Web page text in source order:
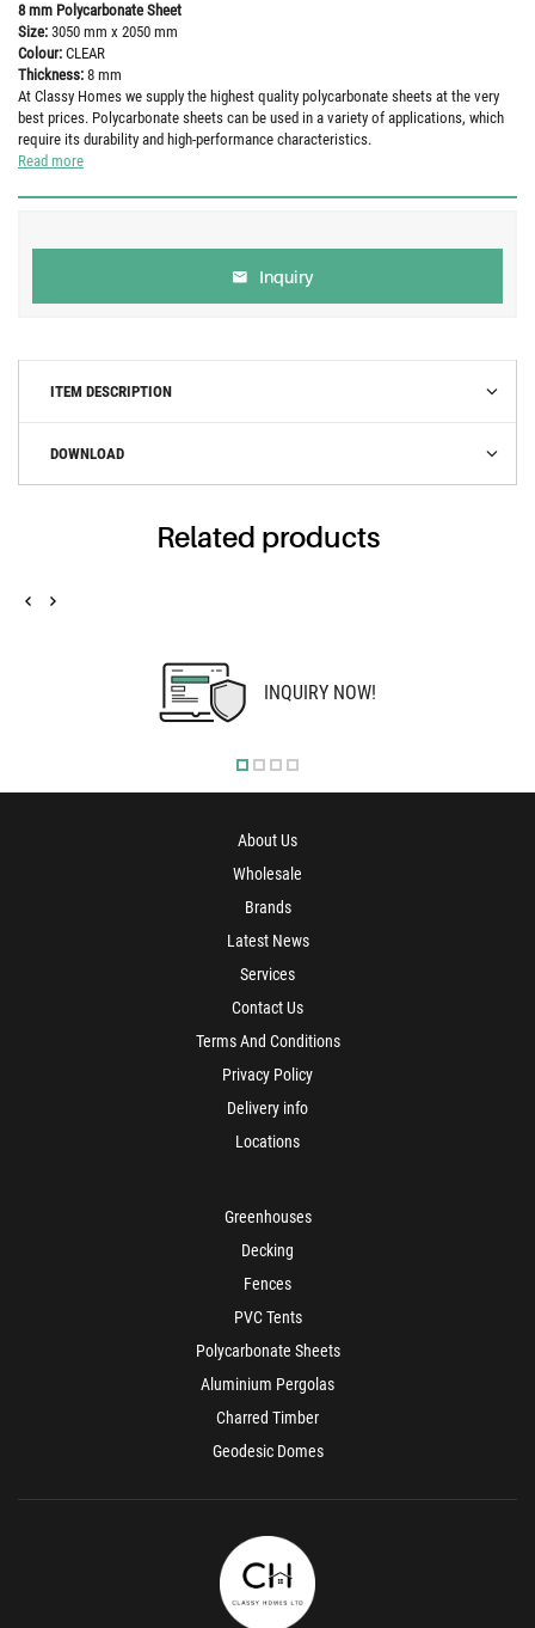
8 mm Polycarbonate Sheet
Size: 3050 mm x 2050 mm
Colour: CLEAR
Thickness: 8 mm
At Classy Homes we supply the highest quality polycarbonate sheets at the very
best prices. Polycarbonate sheets can be used in a variety of applications, which
require its durability and high-performance characteristics.
Read more
Inquiry
ITEM DESCRIPTION
DOWNLOAD
Related products
INQUIRY NOW!
About Us
Wholesale
Brands
Latest News
Services
Contact Us
Terms And Conditions
Privacy Policy
Delivery info
Locations
Greenhouses
Decking
Fences
PVC Tents
Polycarbonate Sheets
Aluminium Pergolas
Charred Timber
Geodesic Domes